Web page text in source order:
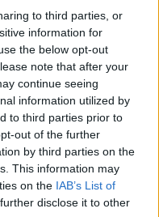
to third parties, or
information for
the below opt-out
note that after your
continue seeing
information utilized by
to third parties prior to
out of the further
by third parties on the
This information may
on the IAB’s List of
disclose it to other